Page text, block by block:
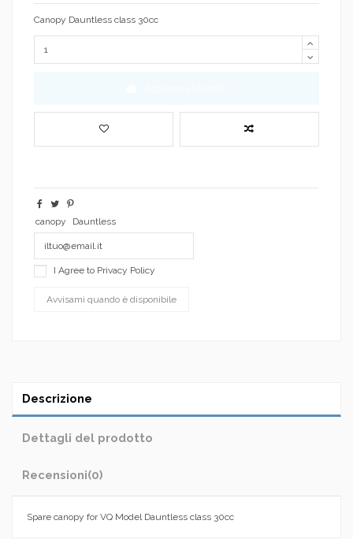
Canopy Dauntless class 30cc
canopy Dauntless
I Agree to Privacy Policy
Descrizione
Dettagli del prodotto
Recensioni(0)
Spare canopy for VQ Model Dauntless class 30cc